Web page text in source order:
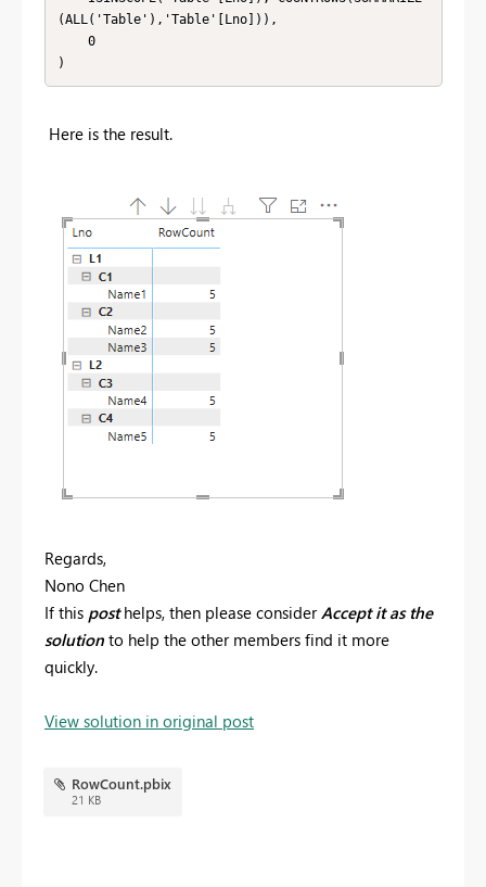
(ALL('Table'),'Table'[Lno])),
)
Here is the result.
Regards,
Nono Chen
If this posthelps, then please consider Accept it as the
solution to help the other members find it more
quickly.
View solution in original post
RowCount.pbix
21 KB